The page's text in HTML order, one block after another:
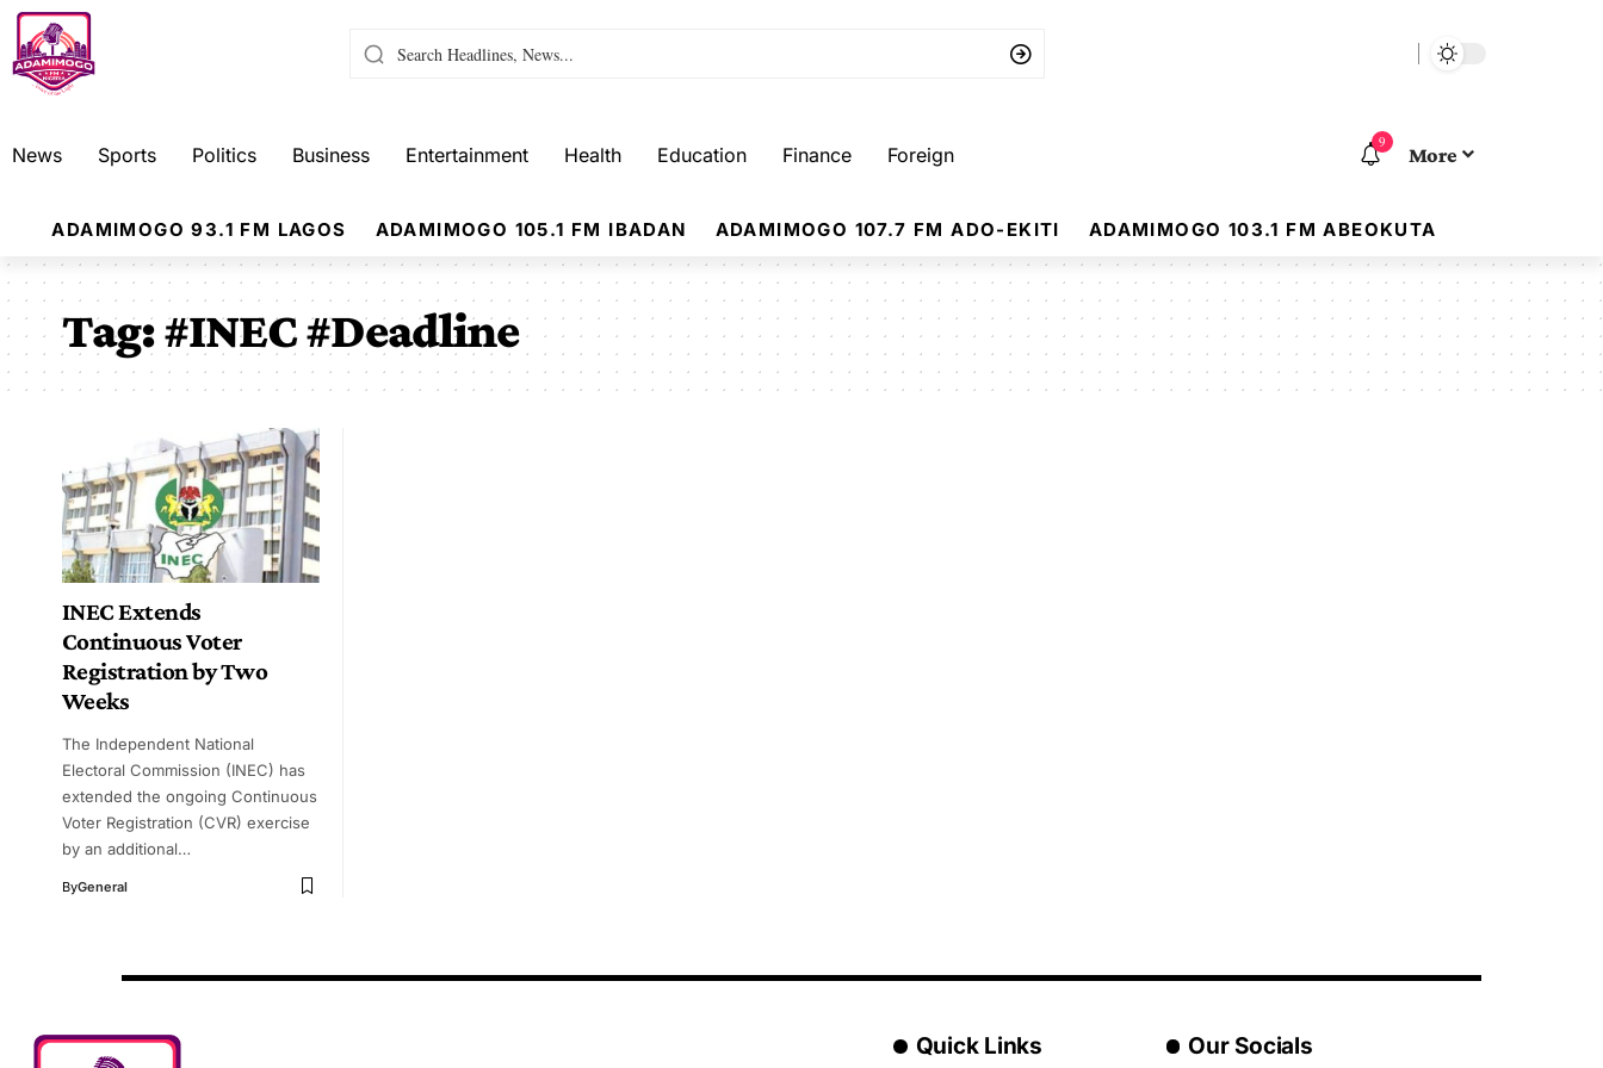
News Sports Politics Business Entertainment Health Education Finance Foreign
9
More
ADAMIMOGO 93.1 FM LAGOS ADAMIMOGO 105.1 FM IBADAN ADAMIMOGO 107.7 FM ADO-EKITI ADAMIMOGO 103.1 FM ABEOKUTA
Tag:#INEC #Deadline
INEC Extends
Continuous Voter
Registration by Two
Weeks
The Independent National
Electoral Commission (INEC) has
extended the ongoing Continuous
Voter Registration (CVR) exercise
by an additional…
ByGeneral
Quick Links Our Socials